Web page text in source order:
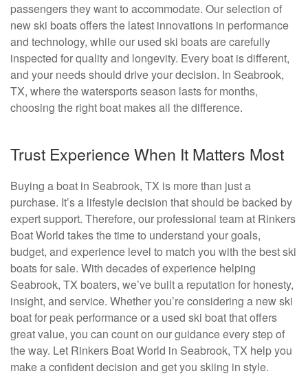
passengers they want to accommodate. Our selection of
new ski boats offers the latest innovations in performance
and technology, while our used ski boats are carefully
inspected for quality and longevity. Every boat is different,
and your needs should drive your decision. In Seabrook,
TX, where the watersports season lasts for months,
choosing the right boat makes all the difference.
Trust Experience When It Matters Most
Buying a boat in Seabrook, TX is more than just a
purchase. It’s a lifestyle decision that should be backed by
expert support. Therefore, our professional team at Rinkers
Boat World takes the time to understand your goals,
budget, and experience level to match you with the best ski
boats for sale. With decades of experience helping
Seabrook, TX boaters, we’ve built a reputation for honesty,
insight, and service. Whether you’re considering a new ski
boat for peak performance or a used ski boat that offers
great value, you can count on our guidance every step of
the way. Let Rinkers Boat World in Seabrook, TX help you
make a confident decision and get you skiing in style.